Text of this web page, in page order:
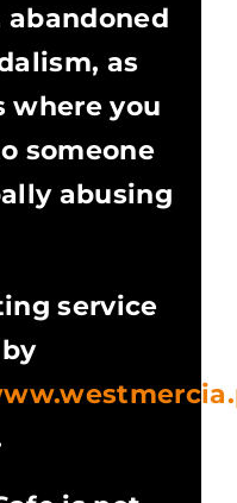
as
where you
someone
abusing
service